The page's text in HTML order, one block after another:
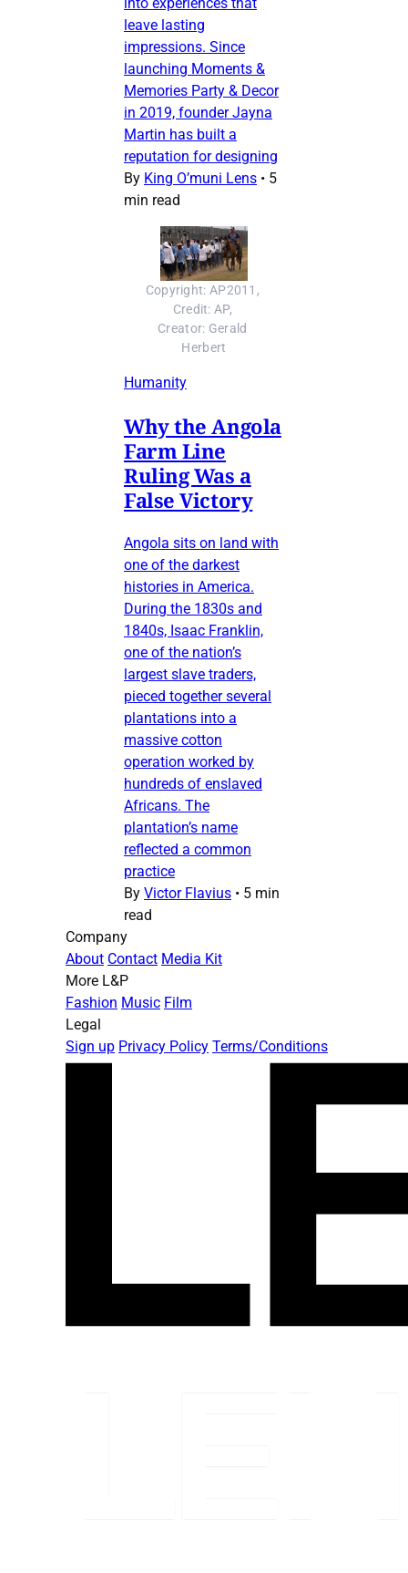
leave lasting
impressions. Since
launching Moments &
Memories Party & Decor
in 2019, founder Jayna
Martin has built a
reputation for designing
By King O’muni Lens • 5
min read
Copyright: AP2011,
Credit: AP,
Creator: Gerald
Herbert
Humanity
Why the Angola
Farm Line
Ruling Was a
False Victory
Angola sits on land with
one of the darkest
histories in America.
During the 1830s and
1840s, Isaac Franklin,
one of the nation’s
largest slave traders,
pieced together several
plantations into a
massive cotton
operation worked by
hundreds of enslaved
Africans. The
plantation’s name
reflected a common
practice
By Victor Flavius • 5 min
read
Company
About Contact Media Kit
More L&P
Fashion Music Film
Legal
Sign up Privacy Policy Terms/Conditions